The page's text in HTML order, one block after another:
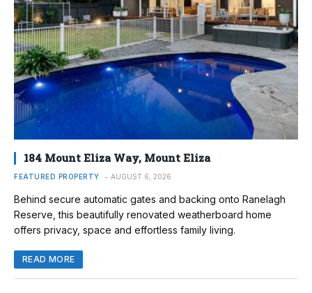
184 Mount Eliza Way, Mount Eliza
FEATURED PROPERTY AUGUST 6, 2026
Behind secure automatic gates and backing onto Ranelagh
Reserve, this beautifully renovated weatherboard home
offers privacy, space and effortless family living.
READ MORE